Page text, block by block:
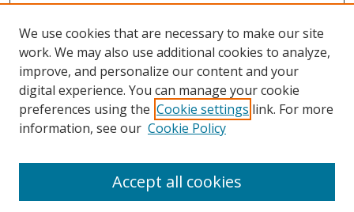
Search
We use cookies that are necessary to make our site
work. We may also use additional cookies to analyze,
improve, and personalize our content and your
digital experience. You can manage your cookie
preferences using the Cookie settings link. For more
information, see our Cookie Policy
Accept all cookies